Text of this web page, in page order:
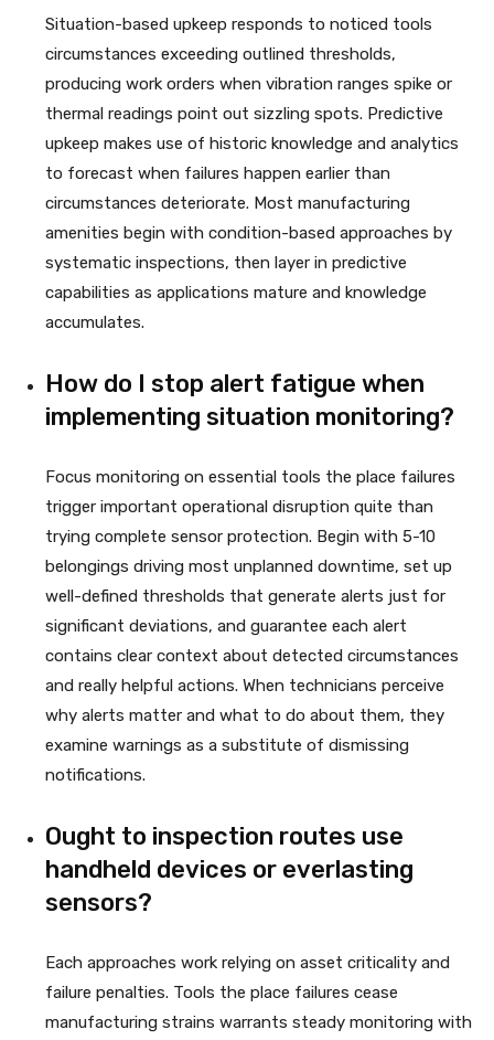
Situation-based upkeep responds to noticed tools
circumstances exceeding outlined thresholds,
producing work orders when vibration ranges spike or
thermal readings point out sizzling spots. Predictive
upkeep makes use of historic knowledge and analytics
to forecast when failures happen earlier than
circumstances deteriorate. Most manufacturing
amenities begin with condition-based approaches by
systematic inspections, then layer in predictive
capabilities as applications mature and knowledge
accumulates.
How do I stop alert fatigue when
implementing situation monitoring?
Focus monitoring on essential tools the place failures
trigger important operational disruption quite than
trying complete sensor protection. Begin with 5-10
belongings driving most unplanned downtime, set up
well-defined thresholds that generate alerts just for
significant deviations, and guarantee each alert
contains clear context about detected circumstances
and really helpful actions. When technicians perceive
why alerts matter and what to do about them, they
examine warnings as a substitute of dismissing
notifications.
Ought to inspection routes use
handheld devices or everlasting
sensors?
Each approaches work relying on asset criticality and
failure penalties. Tools the place failures cease
manufacturing strains warrants steady monitoring with